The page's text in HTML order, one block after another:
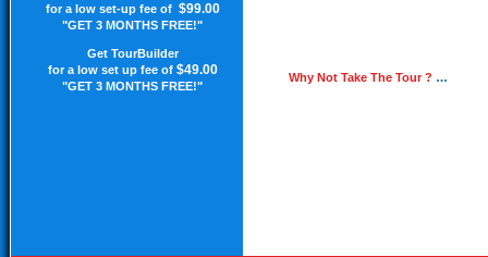
for a low set-up fee of $99.00
"GET 3 MONTHS FREE!"
Get TourBuilder
for a low set up fee of $49.00
"GET 3 MONTHS FREE!"
Why Not Take The Tour ? …